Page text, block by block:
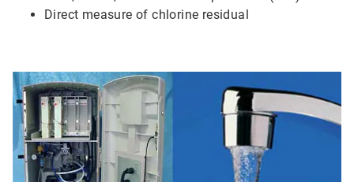
Direct measure of chlorine residual
ArticleTile